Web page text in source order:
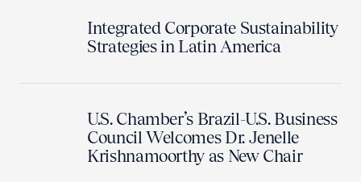
Integrated Corporate Sustainability
Strategies in Latin America
U.S. Chamber’s Brazil-U.S. Business
Council Welcomes Dr. Jenelle
Krishnamoorthy as New Chair